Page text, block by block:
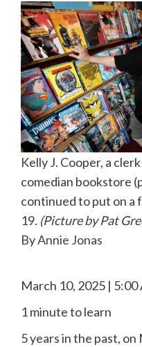
Kelly J. Cooper, a
comedian bookstore
continued to put on a
19. (Picture by Pat
ByAnnie Jonas
March 10, 2025 | 5:00
1 minute to learn
5 years in the past,